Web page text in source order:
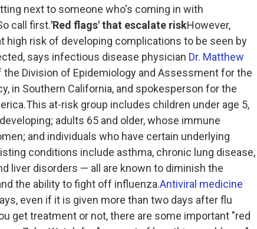
next to someone who's coming in with
call first.'Red flags' that escalate riskHowever,
high risk of developing complications to be seen by
says infectious disease physician Dr. Matthew
Division of Epidemiology and Assessment for the
in Southern California, and spokesperson for the
at-risk group includes children under age 5,
adults 65 and older, whose immune
and individuals who have certain underlying
conditions include asthma, chronic lung disease,
liver disorders — all are known to diminish the
the ability to fight off influenza.Antiviral medicine
even if it is given more than two days after flu
get treatment or not, there are some important "red